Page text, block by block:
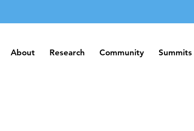
About Research Community Summits
About Research Community Summits